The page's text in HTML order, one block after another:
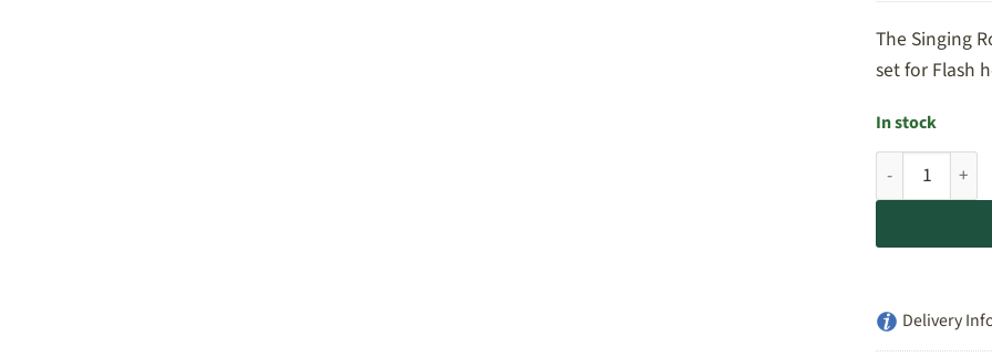
The Singing
set for Flash
In stock
Singing Rock
Delivery